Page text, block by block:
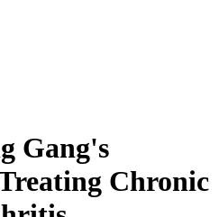
Gang's
Chronic